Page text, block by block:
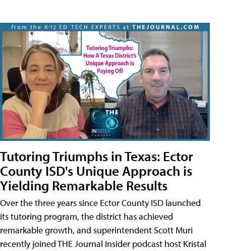
Tutoring Triumphs in Texas: Ector
County ISD's Unique Approach is
Yielding Remarkable Results
Over the three years since Ector County ISD launched
its tutoring program, the district has achieved
remarkable growth, and superintendent Scott Muri
recently joined THE Journal Insider podcast host Kristal